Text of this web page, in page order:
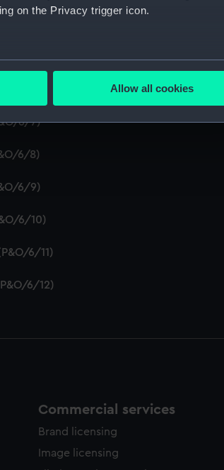
on the Privacy trigger icon.
accurate to within several meters
in the
how our website is used, and to help us
or opt-out at any time.
Allow all cookies
6/4)
6/5)
6/6)
6/7)
6/8)
6/9)
6/10)
6/11)
6/12)
Commercial services
Brand licensing
Image licensing